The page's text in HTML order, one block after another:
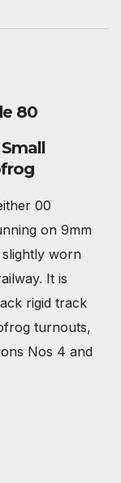
80
00
on 9mm
worn
It is
rigid track
turnouts,
Nos 4 and